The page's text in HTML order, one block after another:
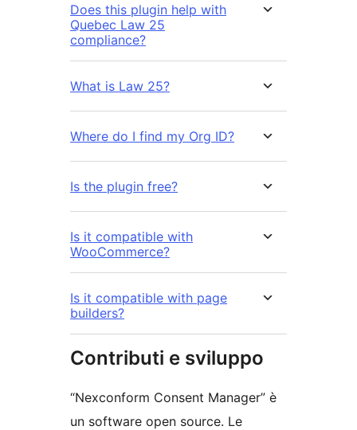
Does this plugin help with
Quebec Law 25
compliance?
What is Law 25?
Where do I find my Org ID?
Is the plugin free?
Is it compatible with
WooCommerce?
Is it compatible with page
builders?
Contributi e sviluppo
“Nexconform Consent Manager” è
un software open source. Le